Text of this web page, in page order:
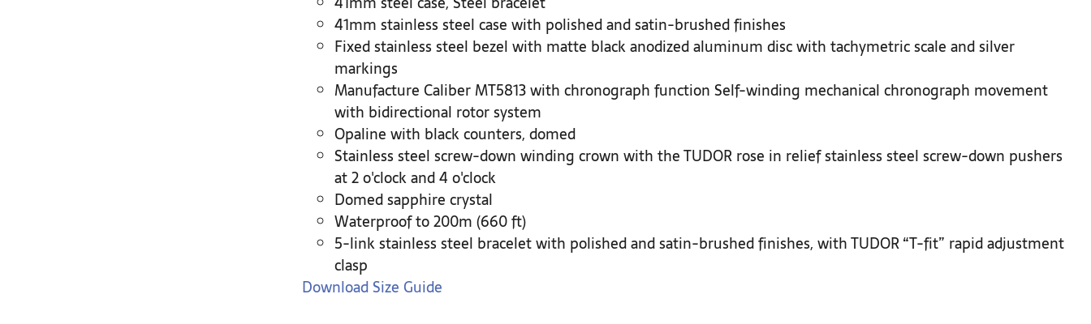
41mm stainless steel case with polished and satin-brushed finishes
Fixed stainless steel bezel with matte black anodized aluminum disc with tachymetric scale and silver
markings
Manufacture Caliber MT5813 with chronograph function Self-winding mechanical chronograph movement
with bidirectional rotor system
Opaline with black counters, domed
Stainless steel screw-down winding crown with the TUDOR rose in relief stainless steel screw-down pushers
at 2 o'clock and 4 o'clock
Domed sapphire crystal
Waterproof to 200m (660 ft)
5-link stainless steel bracelet with polished and satin-brushed finishes, with TUDOR “T-fit” rapid adjustment
clasp
Download Size Guide